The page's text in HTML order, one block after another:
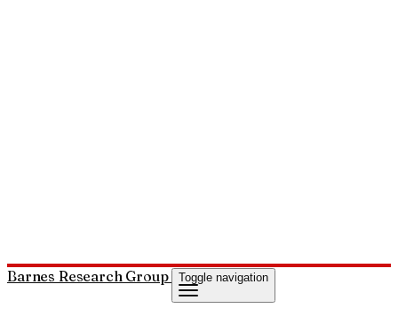
Barnes Research Group Toggle navigation